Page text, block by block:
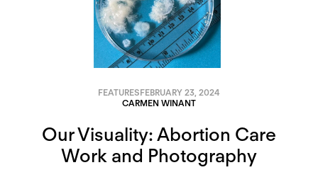
FEATURESFEBRUARY 23, 2024
CARMEN WINANT
Our Visuality: Abortion Care
Work and Photography